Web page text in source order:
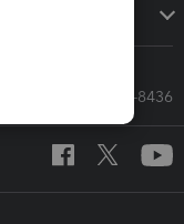
Call Sales: 833-564-8436